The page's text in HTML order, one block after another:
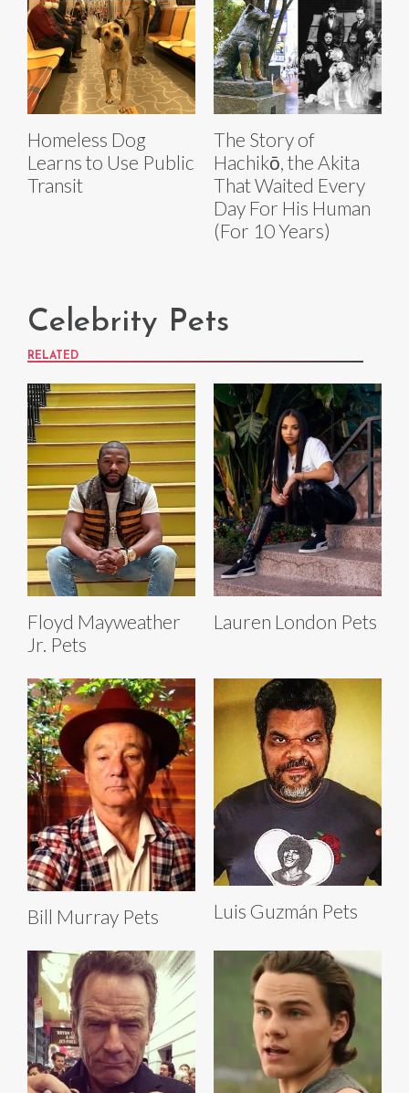
Homeless Dog
Learns to Use Public
Transit
The Story of
Hachikō, the Akita
That Waited Every
Day For His Human
(For 10 Years)
Celebrity Pets
RELATED
Floyd Mayweather
Jr. Pets
Lauren London Pets
Bill Murray Pets Luis Guzmán Pets